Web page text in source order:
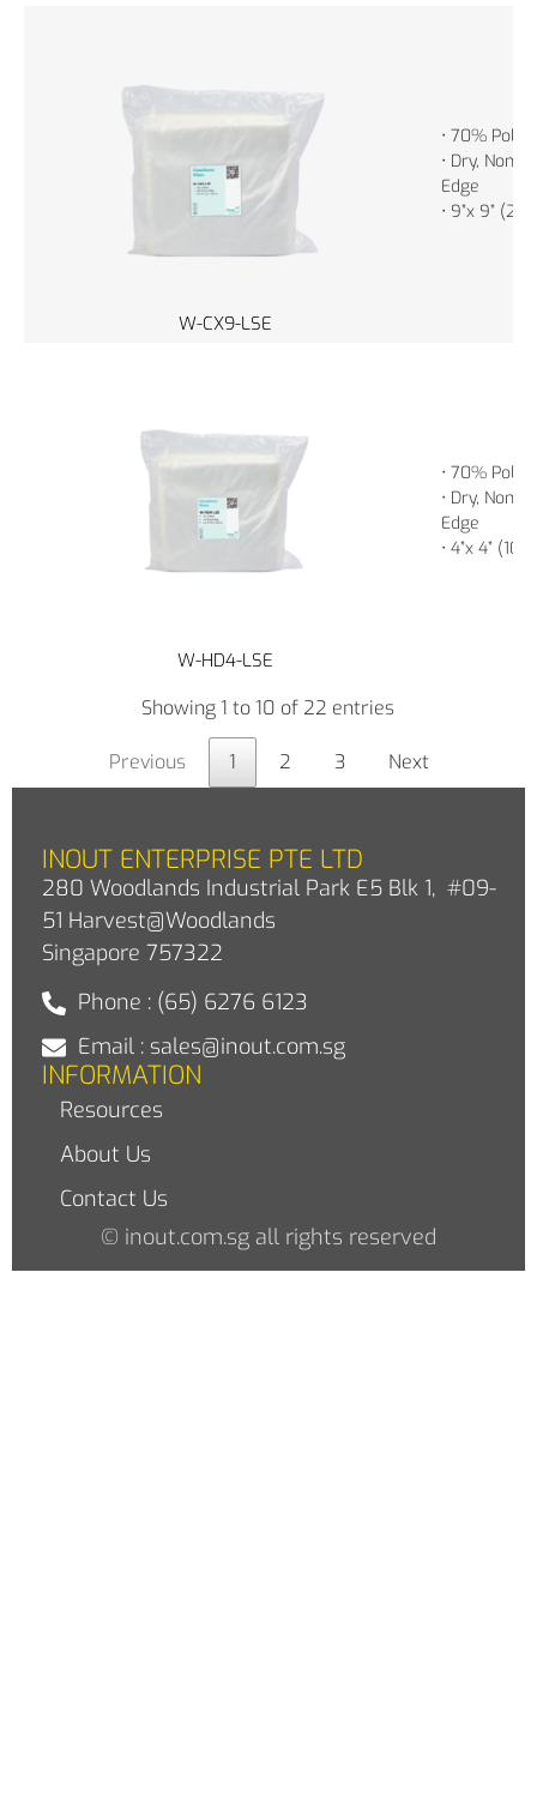
W-CX9-LSE
• 70%
• Dry, Non-
Edge
• 9”x 9”
W-HD4-LSE
• 70%
• Dry, Non-
Edge
• 4”x 4”
Showing 1 to 10 of 22 entries
Previous 1 2 3 Next
INOUT ENTERPRISE PTE LTD
280 Woodlands Industrial Park E5 Blk 1, #09-
51 Harvest@Woodlands
Singapore 757322
Phone : (65) 6276 6123
Email : sales@inout.com.sg
INFORMATION
Resources
About Us
Contact Us
© inout.com.sg all rights reserved